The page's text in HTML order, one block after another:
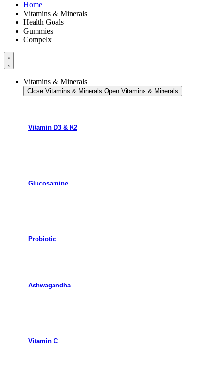
Home
Vitamins & Minerals
Health Goals
Gummies
Compelx
Vitamins & Minerals
Close Vitamins & Minerals Open Vitamins & Minerals
Vitamin D3 & K2
Glucosamine
Probiotic
Ashwagandha
Vitamin C